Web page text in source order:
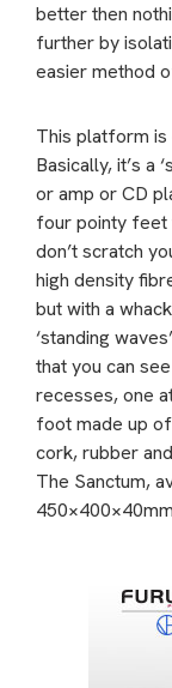
better then
further by
easier method
This platform is
Basically, it’s a
or amp or CD
four pointy feet
don’t scratch
high density
but with a
‘standing
that you can
recesses, one
foot made up
cork, rubber
The Sanctum,